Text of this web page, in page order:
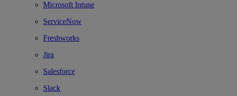
Microsoft Intune
ServiceNow
Freshworks
Jira
Salesforce
Slack